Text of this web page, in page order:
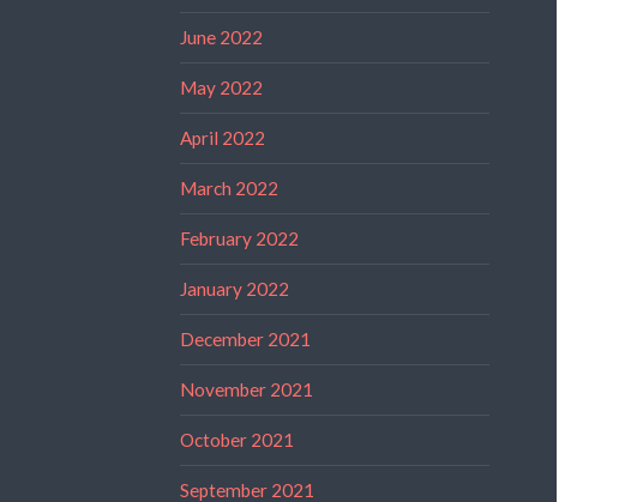
June 2022
May 2022
April 2022
March 2022
February 2022
January 2022
December 2021
November 2021
October 2021
September 2021